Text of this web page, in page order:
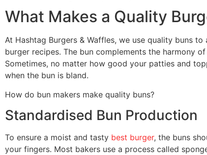
What Makes a Quality
At Hashtag Burgers & Waffles, we use quality buns
burger recipes. The bun complements the harmony
Sometimes, no matter how good your patties and
when the bun is bland.
How do bun makers make quality buns?
Standardised Bun Production
To ensure a moist and tasty best burger, the buns
your fingers. Most bakers use a process called